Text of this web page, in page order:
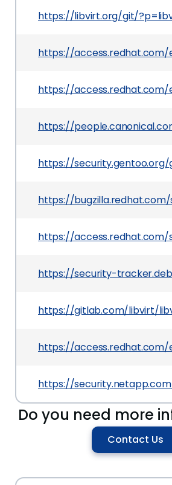
https://libvirt.org/git/
https://access.redhat.com/
https://access.redhat.com/
https://
https://security.gentoo.org/
https://bugzilla.redhat.com/
https://access.redhat.com/
https://security-
https://gitlab.com/libvirt/
https://access.redhat.com/
https://
Do you need more
Contact Us